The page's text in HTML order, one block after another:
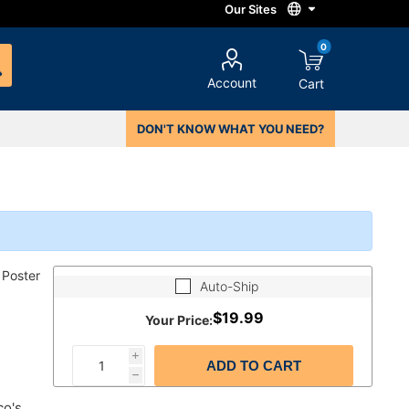
Account
0
Cart
DON'T KNOW WHAT YOU NEED?
Auto-Ship
Your Price:$19.99
i
h
ADD TO CART